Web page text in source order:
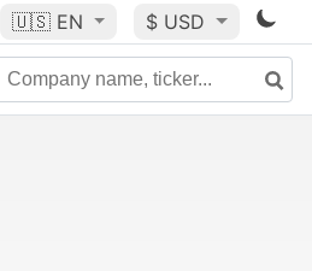
🇺🇸 EN $ USD